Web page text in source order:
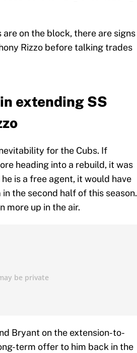
on the block, there are signs
Rizzo before talking trades
extending SS
for the Cubs. If
heading into a rebuild, it was
is a free agent, it would have
the second half of this season.
more up in the air.
Bryant on the extension-to-
term offer to him back in the